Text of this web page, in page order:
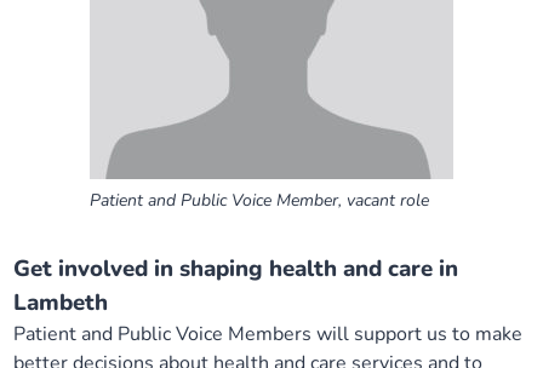
Substance misuse programme
Measles, mumps and rubella (MMR) vaccination – all
Patient and Public Voice Member, vacant role
Get involved in shaping health and care in
Lambeth
Patient and Public Voice Members will support us to make